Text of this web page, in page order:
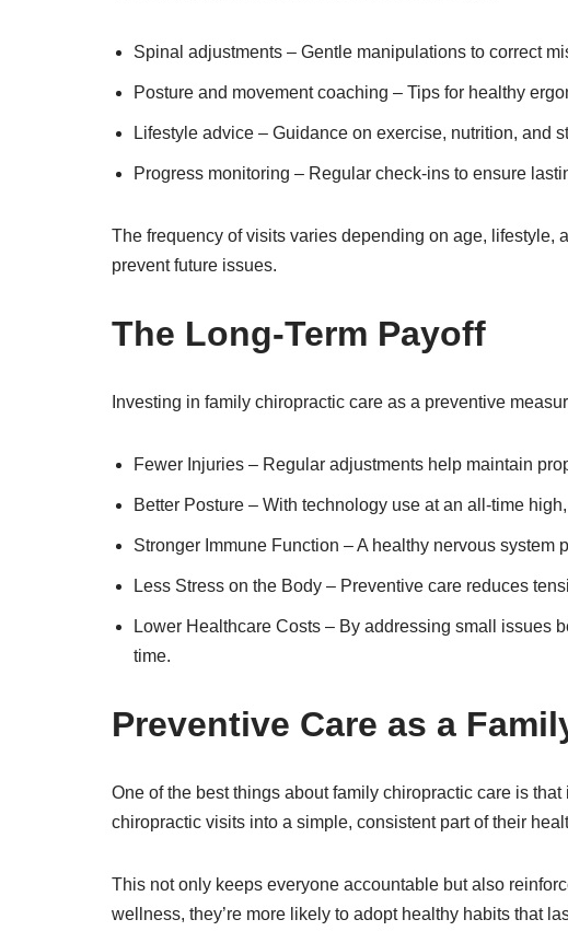
Spinal adjustments – Gentle manipulations to correct
Posture and movement coaching – Tips for healthy
Lifestyle advice – Guidance on exercise, nutrition, and
Progress monitoring – Regular check-ins to ensure
The frequency of visits varies depending on age, lifestyle,
prevent future issues.
The Long-Term Payoff
Investing in family chiropractic care as a preventive
Fewer Injuries – Regular adjustments help maintain
Better Posture – With technology use at an all-time
Stronger Immune Function – A healthy nervous
Less Stress on the Body – Preventive care reduces
Lower Healthcare Costs – By addressing small issues
time.
Preventive Care as a
One of the best things about family chiropractic care is
chiropractic visits into a simple, consistent part of their
This not only keeps everyone accountable but also
wellness, they’re more likely to adopt healthy habits that